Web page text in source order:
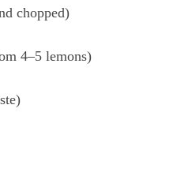
chopped)
4–5 lemons)